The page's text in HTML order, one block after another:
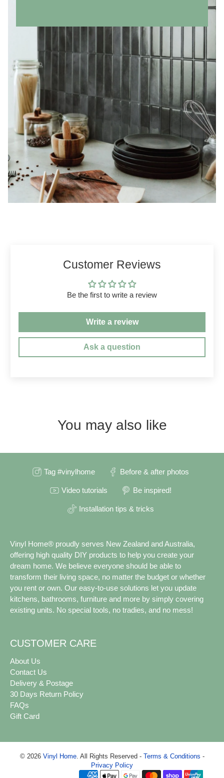
Customer Reviews
Be the first to write a review
Write a review
Ask a question
You may also like
Tag #vinylhome Before & after photos
Video tutorials Be inspired!
Installation tips & tricks
Vinyl Home® proudly serves New Zealand and Australia,
offering high quality DIY products to help you create your
dream home. We believe everyone should be able to
transform their living space, no matter the budget or whether
you rent or own. Our easy-to-use solutions let you update
kitchens, bathrooms, furniture and more by simply covering
existing units. No special tools, no tradies, and no mess!
CUSTOMER CARE
About Us
Contact Us
Delivery & Postage
30 Days Return Policy
FAQs
Gift Card
© 2026 Vinyl Home. All Rights Reserved - Terms & Conditions -
Privacy Policy